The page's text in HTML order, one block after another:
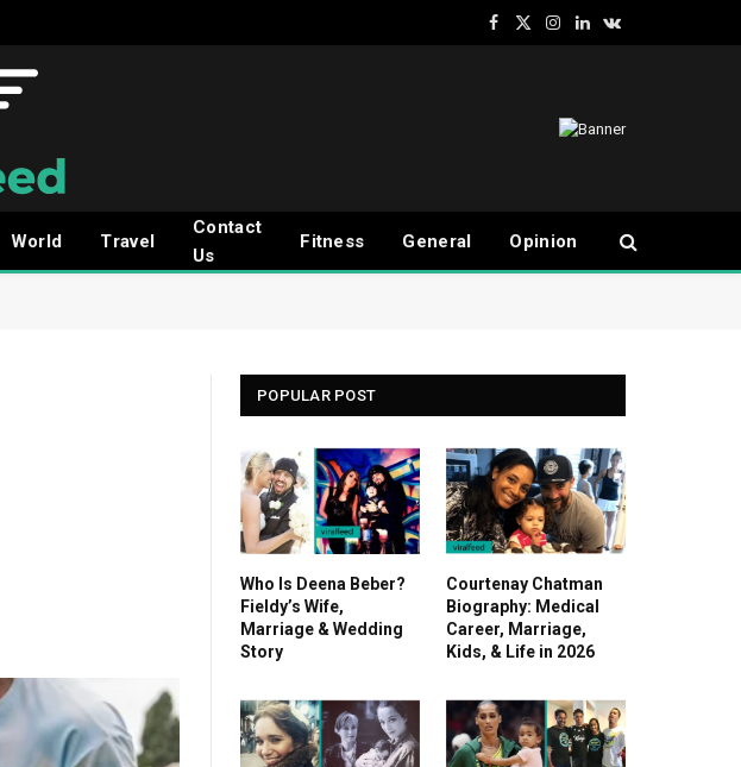
Facebook
X
Instagram
LinkedInVKontakte
World Travel
Contact
Us
Fitness General Opinion
POPULAR POST
Who Is Deena Beber?
Fieldy’s Wife,
Marriage & Wedding
Story
Courtenay Chatman
Biography: Medical
Career, Marriage,
Kids, & Life in 2026